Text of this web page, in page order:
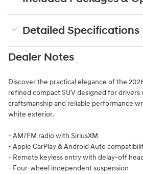
Detailed Specifications
Dealer Notes
Discover the practical elegance of the
refined compact SUV designed for
craftsmanship and reliable performance
white exterior.
- AM/FM radio with SiriusXM
- Apple CarPlay & Android Auto
- Remote keyless entry with delay-off
- Four-wheel independent suspension